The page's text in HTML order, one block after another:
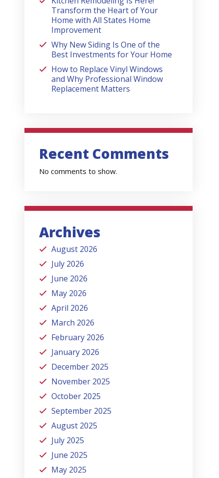
Transform the Heart of Your
Home with All States Home
Improvement
Why New Siding Is One of the
Best Investments for Your Home
How to Replace Vinyl Windows
and Why Professional Window
Replacement Matters
Recent Comments
No comments to show.
Archives
August 2026
July 2026
June 2026
May 2026
April 2026
March 2026
February 2026
January 2026
December 2025
November 2025
October 2025
September 2025
August 2025
July 2025
June 2025
May 2025